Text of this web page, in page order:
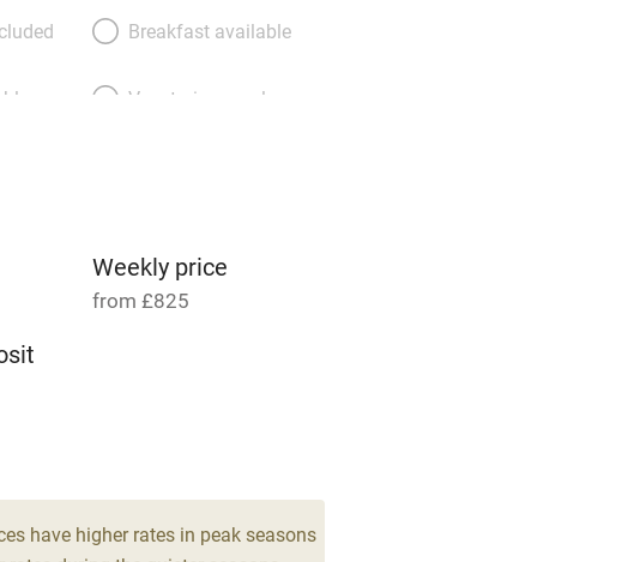
Breakfast available
Vegetarian meals
transport
nearby Air conditioning
Weekly price
from £825
have higher rates in peak seasons